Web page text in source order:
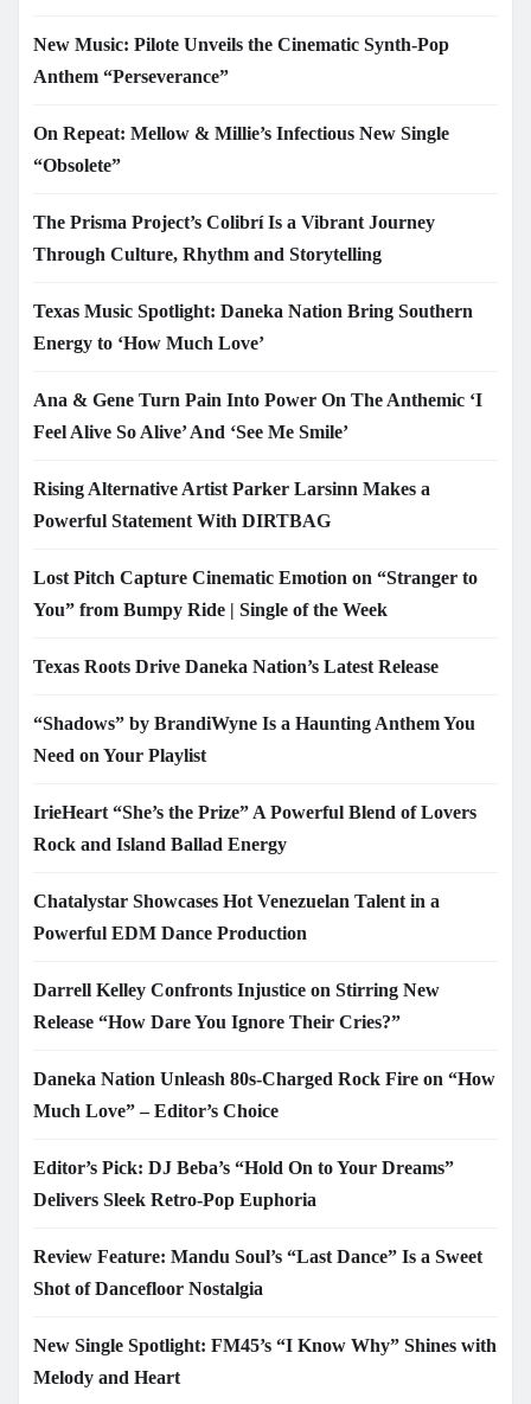
New Music: Pilote Unveils the Cinematic Synth-Pop
Anthem “Perseverance”
On Repeat: Mellow & Millie’s Infectious New Single
“Obsolete”
The Prisma Project’s Colibrí Is a Vibrant Journey
Through Culture, Rhythm and Storytelling
Texas Music Spotlight: Daneka Nation Bring Southern
Energy to ‘How Much Love’
Ana & Gene Turn Pain Into Power On The Anthemic ‘I
Feel Alive So Alive’ And ‘See Me Smile’
Rising Alternative Artist Parker Larsinn Makes a
Powerful Statement With DIRTBAG
Lost Pitch Capture Cinematic Emotion on “Stranger to
You” from Bumpy Ride | Single of the Week
Texas Roots Drive Daneka Nation’s Latest Release
“Shadows” by BrandiWyne Is a Haunting Anthem You
Need on Your Playlist
IrieHeart “She’s the Prize” A Powerful Blend of Lovers
Rock and Island Ballad Energy
Chatalystar Showcases Hot Venezuelan Talent in a
Powerful EDM Dance Production
Darrell Kelley Confronts Injustice on Stirring New
Release “How Dare You Ignore Their Cries?”
Daneka Nation Unleash 80s-Charged Rock Fire on “How
Much Love” – Editor’s Choice
Editor’s Pick: DJ Beba’s “Hold On to Your Dreams”
Delivers Sleek Retro-Pop Euphoria
Review Feature: Mandu Soul’s “Last Dance” Is a Sweet
Shot of Dancefloor Nostalgia
New Single Spotlight: FM45’s “I Know Why” Shines with
Melody and Heart